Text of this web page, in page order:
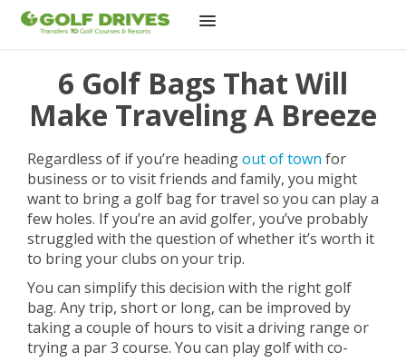
content6 Golf Bags That Will
Make Traveling A Breeze
Regardless of if you’re headingout of town for
business or to visit friends and family, you might
want to bring a golf bag for travel so you can play a
few holes. If you’re an avid golfer, you’ve probably
struggled with the question of whether it’s worth it
to bring your clubs on your trip.
You can simplify this decision with the right golf
bag. Any trip, short or long, can be improved by
taking a couple of hours to visit a driving range or
trying a par 3 course. You can play golf with co-